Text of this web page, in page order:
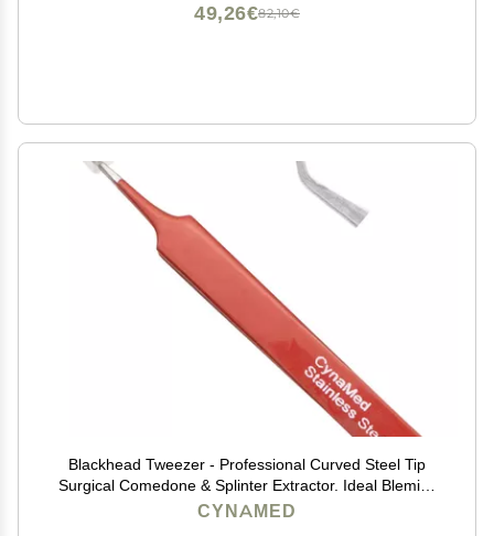
82,10€
49,26€
Blackhead Tweezer - Professional Curved Steel Tip
Surgical Comedone & Splinter Extractor. Ideal Blemish
& Acne Remover Tool Means Flawless Facial Skin
CYNAMED